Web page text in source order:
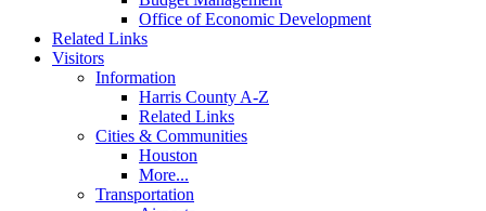
Office of Economic Development
Related Links
Visitors
Information
Harris County A-Z
Related Links
Cities & Communities
Houston
More...
Transportation